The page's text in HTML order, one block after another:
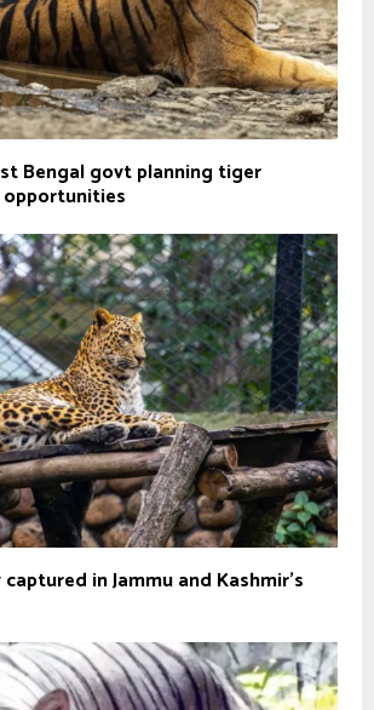
Bengal govt planning tiger
in Jammu and Kashmir's